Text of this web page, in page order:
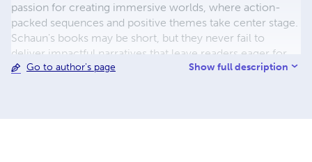
passion for creating immersive worlds, where action-
packed sequences and positive themes take center stage.
Schaun's books may be short, but they never fail to
deliver impactful narratives that leave readers eager for
more. Drawing inspiration from his rich heritage as a
Go to author's page Show full description